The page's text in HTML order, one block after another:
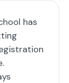
has